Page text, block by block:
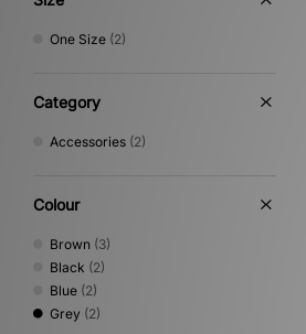
One Size (2)
Category
Accessories (2)
Colour
Brown (3)
Black (2)
Blue (2)
Grey (2)